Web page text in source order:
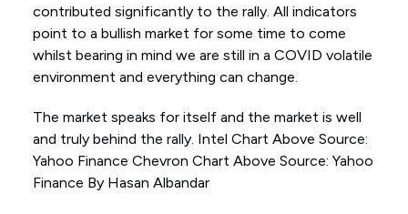
contributed significantly to the rally. All indicators
point to a bullish market for some time to come
whilst bearing in mind we are still in a COVID volatile
environment and everything can change.
The market speaks for itself and the market is well
and truly behind the rally. Intel Chart Above Source:
Yahoo Finance Chevron Chart Above Source: Yahoo
Finance By Hasan Albandar